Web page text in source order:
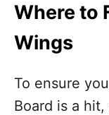
Where to
Wings
To ensure
Board is a